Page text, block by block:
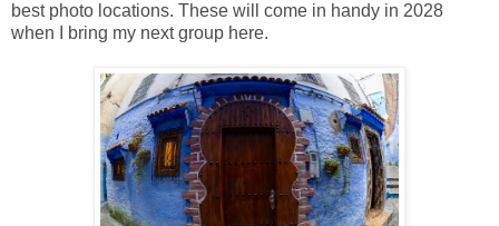
best photo locations. These will come in handy in 2028
when I bring my next group here.